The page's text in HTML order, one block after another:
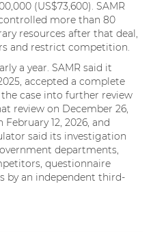
(US$73,600). SAMR
more than 80
resources after that deal,
and restrict competition.
a year. SAMR said it
accepted a complete
case into further review
review on December 26,
12, 2026, and
said its investigation
departments,
questionnaire
by an independent third-